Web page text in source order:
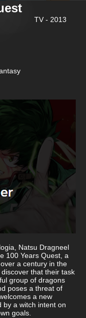
TV - 2013
Natsu Dragneel
100 Years Quest, a
a century in the
that their task
group of dragons
poses a threat of
a new
by a witch intent on
goals.